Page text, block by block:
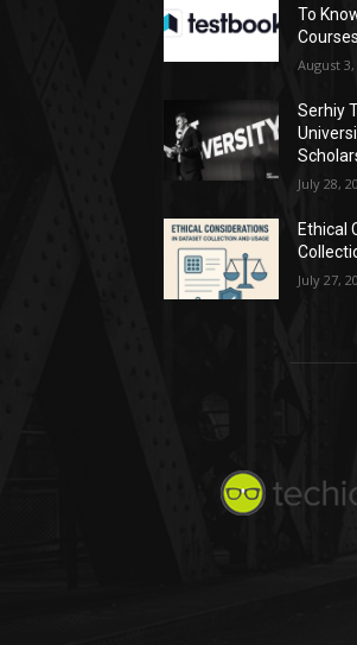
To
August 3,
Serhiy
July 28,
Ethical
July 27,